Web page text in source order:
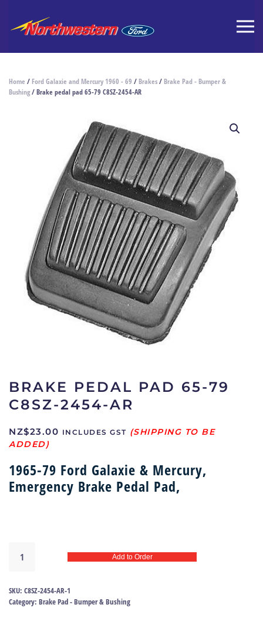
Home / Ford Galaxie and Mercury 1960 - 69 / Brakes/ Brake Pad - Bumper &
Bushing/ Brake pedal pad 65-79 C8SZ-2454-AR
BRAKE PEDAL PAD 65-79
C8SZ-2454-AR
NZ$23.00 INCLUDES GST
1965-79 Ford Galaxie & Mercury,
Emergency Brake Pedal Pad,
pedal
65-
79
Add to Order
SKU: C8SZ-2454-AR-1
Category: Brake Pad - Bumper & Bushing